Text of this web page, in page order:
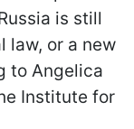
is still
law, or a new
to Angelica
Institute for